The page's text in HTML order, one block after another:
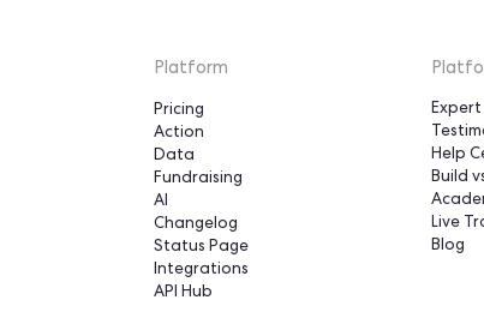
were able to
something
us 8 months"